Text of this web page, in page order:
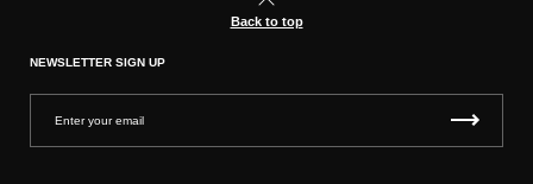
Back to top
NEWSLETTER SIGN UP